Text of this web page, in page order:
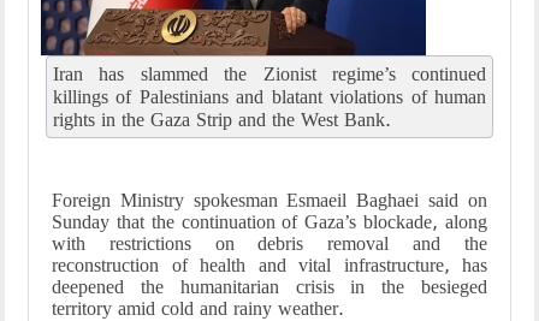
Iran has slammed the Zionist regime’s continued
killings of Palestinians and blatant violations of human
rights in the Gaza Strip and the West Bank.
Foreign Ministry spokesman Esmaeil Baghaei said on
Sunday that the continuation of Gaza’s blockade, along
with restrictions on debris removal and the
reconstruction of health and vital infrastructure, has
deepened the humanitarian crisis in the besieged
territory amid cold and rainy weather.